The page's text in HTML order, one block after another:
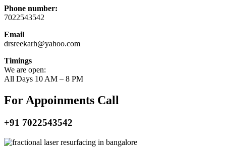
Phone number:
7022543542
Email
drsreekarh@yahoo.com
Timings
We are open:
All Days 10 AM – 8 PM
For Appoinments Call
+91 7022543542